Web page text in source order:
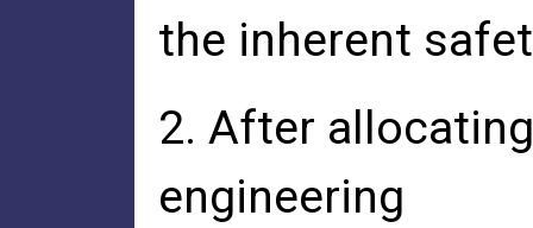
the inherent
2. After
engineering